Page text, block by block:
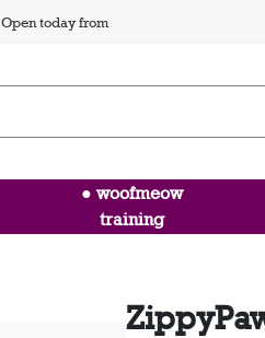
Open today from
● woofmeow
training